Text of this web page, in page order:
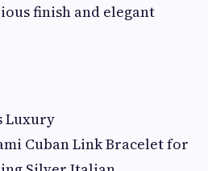
finish and elegant
Luxury
Cuban Link Bracelet for